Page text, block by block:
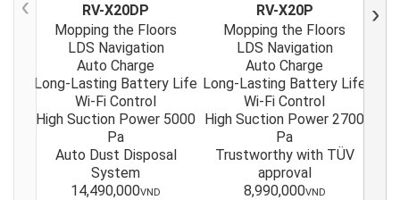
RV-X20DP
Mopping the Floors
LDS Navigation
Auto Charge
Long-Lasting Battery Life
Wi-Fi Control
High Suction Power 5000
Pa
Auto Dust Disposal
System
14,490,000VND
RV-X20P
Mopping the Floors
LDS Navigation
Auto Charge
Long-Lasting Battery Life
Wi-Fi Control
High Suction Power 2700
Pa
Trustworthy with TÜV
approval
8,990,000VND
Next